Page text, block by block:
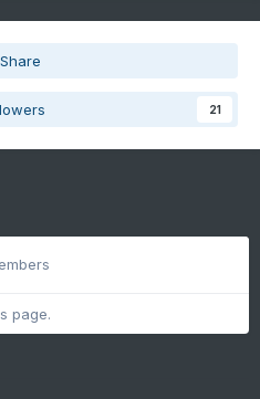
Share
21
page.